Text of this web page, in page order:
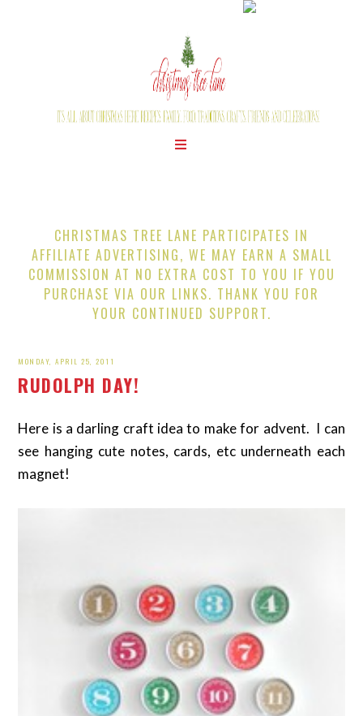
CHRISTMAS TREE LANE PARTICIPATES IN
AFFILIATE ADVERTISING, WE MAY EARN A SMALL
COMMISSION AT NO EXTRA COST TO YOU IF YOU
PURCHASE VIA OUR LINKS. THANK YOU FOR
YOUR CONTINUED SUPPORT.
MONDAY, APRIL 25, 2011
RUDOLPH DAY!
Here is a darling craft idea to make for advent. I can
see hanging cute notes, cards, etc underneath each
magnet!